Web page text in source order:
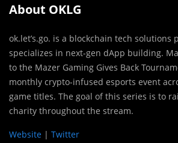
About OKLG
ok.let’s.go. is a blockchain tech solutions
specializes in next-gen dApp building.
to the Mazer Gaming Gives Back
monthly crypto-infused esports event
game titles. The goal of this series is to
charity throughout the stream.
Website | Twitter